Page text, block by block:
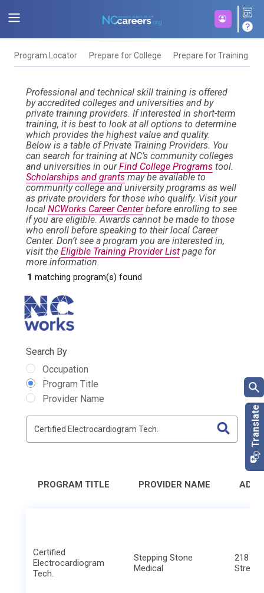
Program Locator Prepare for College Prepare for Training
Professional and technical skill training is offered
by accredited colleges and universities and by
private training providers. If interested in short-term
training, it is best to look at all options to determine
which provides the highest value and quality.
Below is a table of Private Training Providers. You
can search for training at NC’s community colleges
and universities in ourFind College Programs tool.
Scholarships and grants may be available to
community college and university programs as well
as private providers for those who qualify. Visit your
local NCWorks Career Centerbefore enrolling to see
if you are eligible. Awards cannot be made to those
who enroll before speaking to their local Career
Center. Don’t see a program you are interested in,
visit the Eligible Training Provider List page for
more information.
Search By
Occupation
Program Title
Provider Name
1 matching program(s) found
PROGRAM TITLE PROVIDER NAME
Certified
Electrocardiogram
Tech.
Stepping Stone
Medical
218
Street